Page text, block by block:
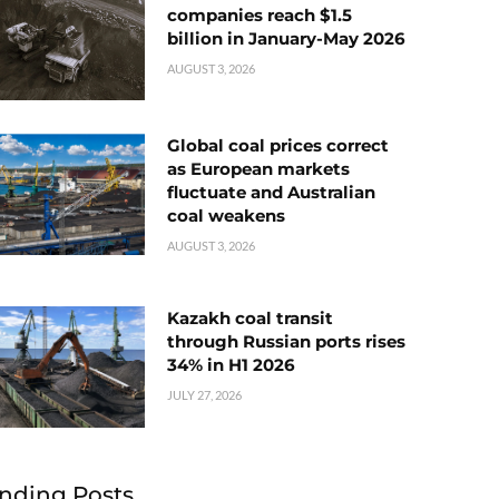
companies reach $1.5
billion in January-May 2026
AUGUST 3, 2026
Global coal prices correct
as European markets
fluctuate and Australian
coal weakens
AUGUST 3, 2026
Kazakh coal transit
through Russian ports rises
34% in H1 2026
JULY 27, 2026